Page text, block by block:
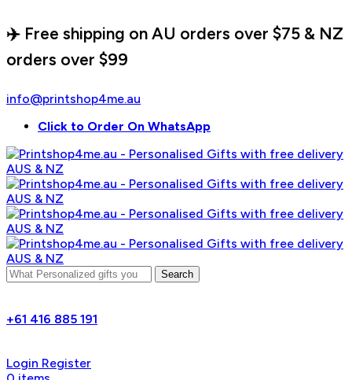
✈️ Free shipping on AU orders over $75 & NZ
orders over $99
info@printshop4me.au
Click to Order On WhatsApp
Search
+61 416 885 191
Login Register